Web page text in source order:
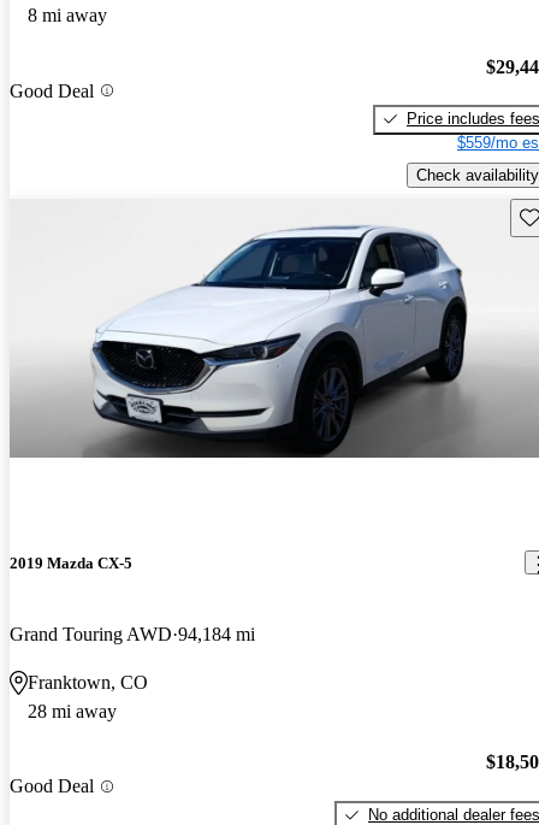
8 mi away
Good Deal
Price includes fees
$559/mo
Check availability
2019 Mazda CX-5
Grand Touring AWD 94,184 mi
Franktown, CO
28 mi away
Good Deal
No additional dealer fees